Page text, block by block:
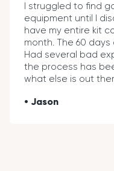
I struggled to find
equipment until I
have my entire kit
month. The 60
Had several bad
the process has
what else is out
Jason